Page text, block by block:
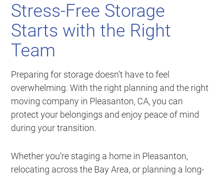
Stress-Free Storage
Starts with the Right
Team
Preparing for storage doesn’t have to feel
overwhelming. With the right planning and the right
moving company in Pleasanton, CA, you can
protect your belongings and enjoy peace of mind
during your transition.
Whether you’re staging a home in Pleasanton,
relocating across the Bay Area, or planning a long-